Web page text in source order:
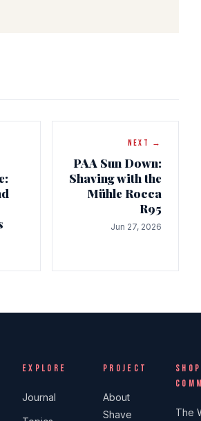
NEXT →
PAA Sun Down:
Shaving with the
Mühle Rocca
R95
Jun 27, 2026
EXPLORE
Journal
PROJECT
About
Shave
The